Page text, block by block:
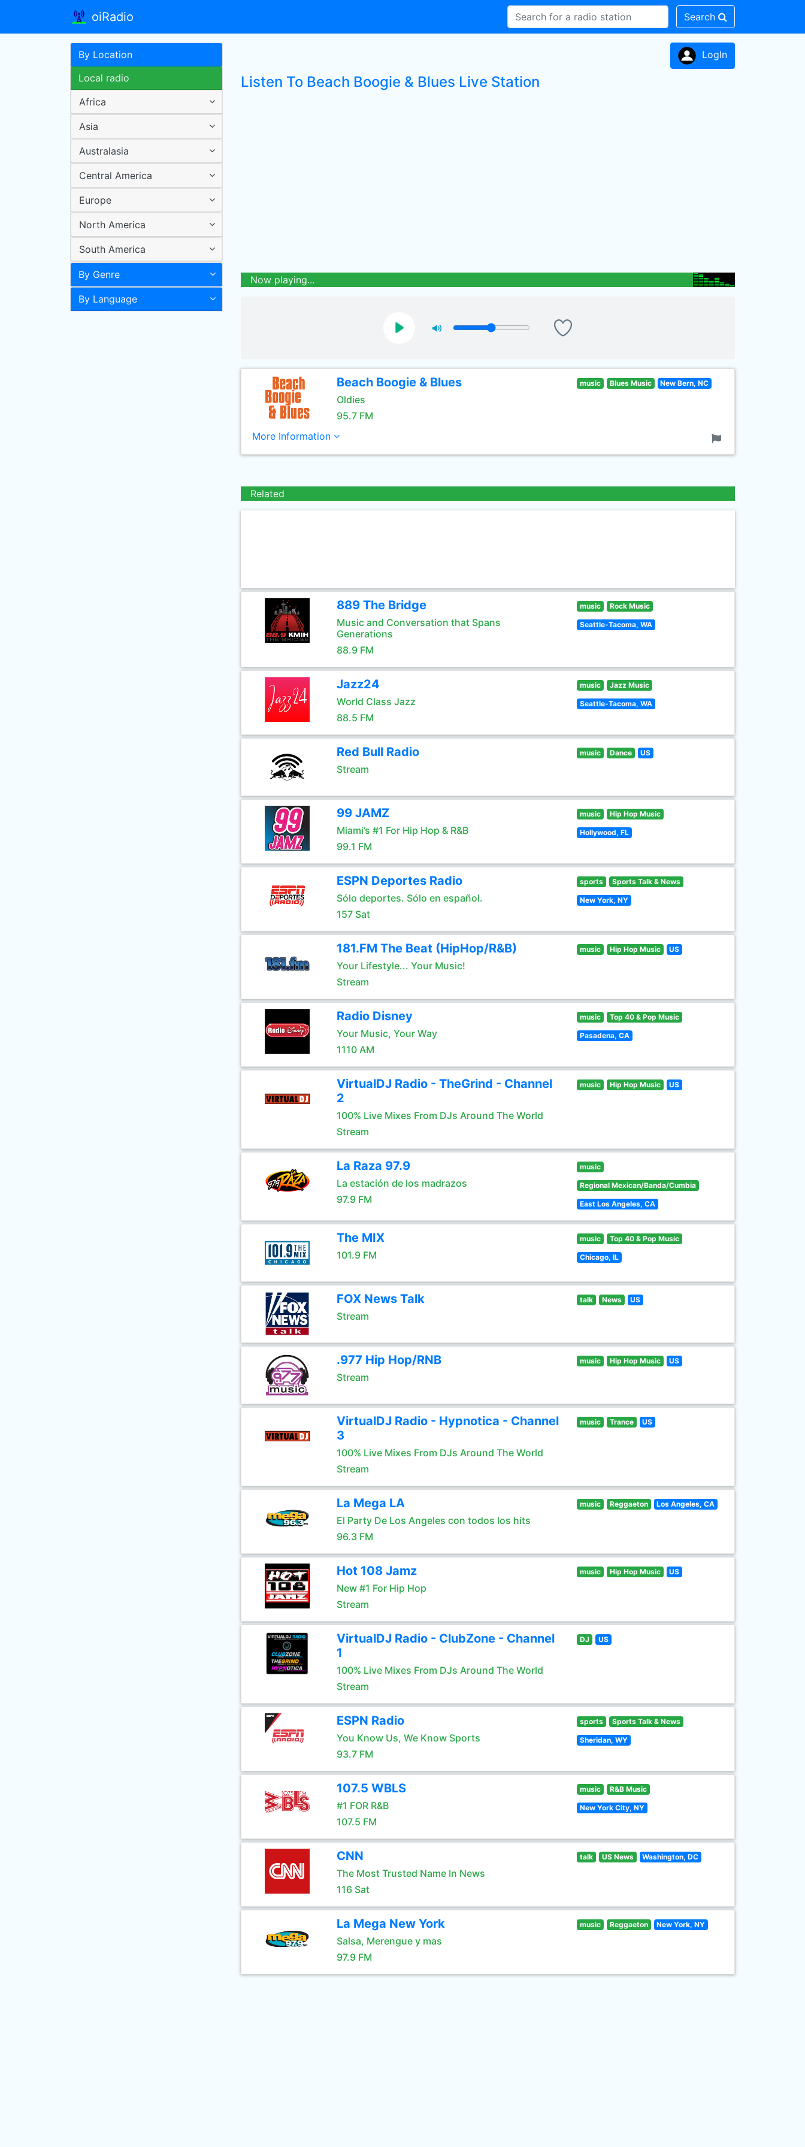
oiRadio Search
By Location
Local radio
Africa
Asia
Australasia
Central America
Europe
North America
South America
By Genre
By Language
LogIn
Listen To Beach Boogie & Blues Live Station
Now playing...
Beach Boogie & Blues
Oldies
95.7 FM
music Blues Music New Bern, NC
More Information
Related
889 The Bridge
Music and Conversation that Spans
Generations
88.9 FM
music Rock Music
Seattle-Tacoma, WA
Jazz24
World Class Jazz
88.5 FM
music Jazz Music
Seattle-Tacoma, WA
Red Bull Radio
Stream
music Dance US
99 JAMZ
Miami’s #1 For Hip Hop & R&B
99.1 FM
music Hip Hop Music
Hollywood, FL
ESPN Deportes Radio
Sólo deportes. Sólo en español.
157 Sat
sports Sports Talk & News
New York, NY
181.FM The Beat (HipHop/R&B)
Your Lifestyle... Your Music!
Stream
music Hip Hop Music US
Radio Disney
Your Music, Your Way
1110 AM
music Top 40 & Pop Music
Pasadena, CA
VirtualDJ Radio - TheGrind - Channel
2
100% Live Mixes From DJs Around The World
Stream
music Hip Hop Music US
La Raza 97.9
La estación de los madrazos
97.9 FM
music
Regional Mexican/Banda/Cumbia
East Los Angeles, CA
The MIX
101.9 FM
music Top 40 & Pop Music
Chicago, IL
FOX News Talk
Stream
talk News US
.977 Hip Hop/RNB
Stream
music Hip Hop Music US
VirtualDJ Radio - Hypnotica - Channel
3
100% Live Mixes From DJs Around The World
Stream
music Trance US
La Mega LA
El Party De Los Angeles con todos los hits
96.3 FM
music Reggaeton Los Angeles, CA
Hot 108 Jamz
New #1 For Hip Hop
Stream
music Hip Hop Music US
VirtualDJ Radio - ClubZone - Channel
1
100% Live Mixes From DJs Around The World
Stream
DJ US
ESPN Radio
You Know Us, We Know Sports
93.7 FM
sports Sports Talk & News
Sheridan, WY
107.5 WBLS
#1 FOR R&B
107.5 FM
music R&B Music
New York City, NY
CNN
The Most Trusted Name In News
116 Sat
talk US News Washington, DC
La Mega New York
Salsa, Merengue y mas
97.9 FM
music Reggaeton New York, NY